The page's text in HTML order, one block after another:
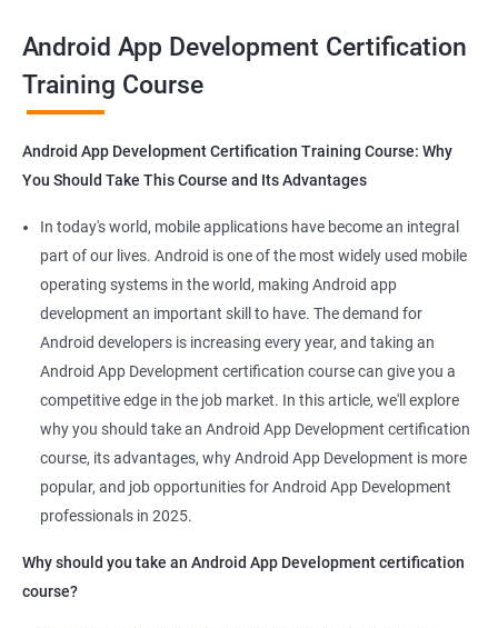
platforms.
Get in touch with us for more details.
Mobile App Developer
Android Game developer
Android App Developmer
Android Security Specialist
Android OS developer
Android Mobile application developer
1000+ Ratings
Android App Development Certification
Training Course
Android App Development Certification Training Course: Why
You Should Take This Course and Its Advantages
In today's world, mobile applications have become an integral
part of our lives. Android is one of the most widely used mobile
operating systems in the world, making Android app
development an important skill to have. The demand for
Android developers is increasing every year, and taking an
Android App Development certification course can give you a
competitive edge in the job market. In this article, we'll explore
why you should take an Android App Development certification
course, its advantages, why Android App Development is more
popular, and job opportunities for Android App Development
professionals in 2025.
Why should you take an Android App Development certification
course?